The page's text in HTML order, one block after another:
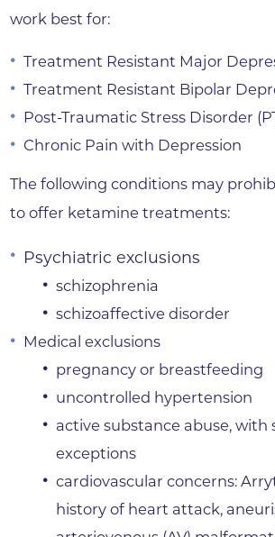
work best for:
Treatment Resistant Major
Treatment Resistant Bipolar
Post-Traumatic Stress Disorder
Chronic Pain with Depression
The following conditions may
to offer ketamine treatments:
Psychiatric exclusions
schizophrenia
schizoaffective disorder
Medical exclusions
pregnancy or breastfeeding
uncontrolled hypertension
active substance abuse, with
exceptions
cardiovascular concerns:
history of heart attack,